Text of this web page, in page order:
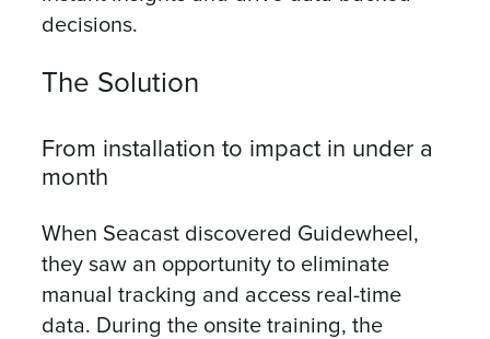
decisions.
The Solution
From installation to impact in under a
month
When Seacast discovered Guidewheel,
they saw an opportunity to eliminate
manual tracking and access real-time
data. During the onsite training, the